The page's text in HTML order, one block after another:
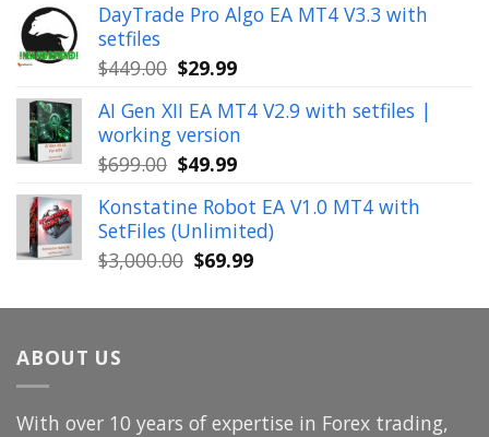
was:
is:
DayTrade Pro Algo EA MT4 V3.3 with
setfiles
$449.00 Original
was:
$449.00.
$29.99Current
is:
$29.99.
AI Gen XII EA MT4 V2.9 with setfiles |
working version
$699.00 Original
was:
$699.00.
$49.99Current
is:
$49.99.
Konstatine Robot EA V1.0 MT4 with
SetFiles (Unlimited)
$3,000.00 Original
was:
$69.99Current
is:
ABOUT US
With over 10 years of expertise in Forex trading,